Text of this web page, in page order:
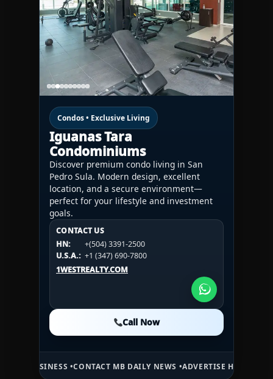
Condos • Exclusive Living
Iguanas Tara
Condominiums
Discover premium condo living in San
Pedro Sula. Modern design, excellent
location, and a secure environment—
perfect for your lifestyle and investment
goals.
CONTACT US
HN:
+(504) 3391-2500
U.S.A.: +1 (347) 690-7800
1WESTREALTY.COM
Call Now
CONTACT US
HN:
+(504) 3391-2500
U.S.A.:
+1 (984) 246-2100
1WESTREALTY.COM
CONTACT US
HN:
+(504) 3391-2500
U.S.A.: +1 (984) 246-2100
1WESTREALTY.COM
Call Now
CONTACT MB DAILY NEWS •ADVERTISE HERE •PREMIUM